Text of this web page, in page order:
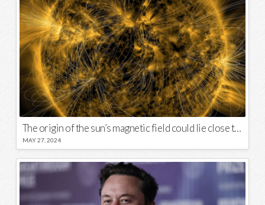
The origin of the sun’s magnetic field could lie close to its surface
MAY 27, 2024